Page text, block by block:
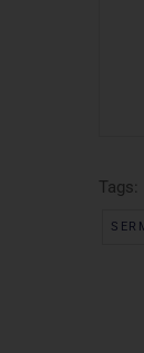
Tags: